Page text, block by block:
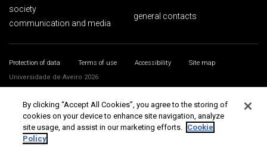
society
communication and media
general contacts
Protection of data Terms of use Accessibility
Site map
Universidade de Aveiro 2026
By clicking “Accept All Cookies”, you agree to the storing of
cookies on your device to enhance site navigation, analyze
site usage, and assist in our marketing efforts. Cookie
Policy